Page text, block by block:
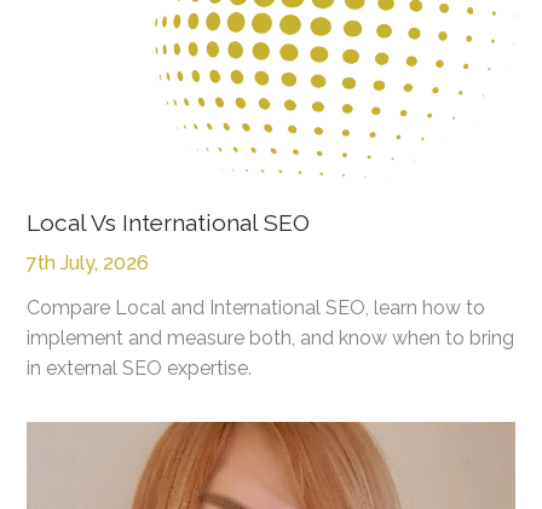
Local Vs International SEO
7th July, 2026
Compare Local and International SEO, learn how to
implement and measure both, and know when to bring
in external SEO expertise.